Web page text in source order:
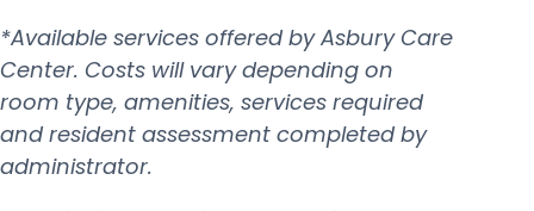
*Available services offered by Asbury Care
Center. Costs will vary depending on
room type, amenities, services required
and resident assessment completed by
administrator.